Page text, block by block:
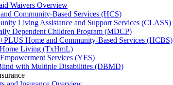
Waivers Overview
Community-Based Services (HCS)
Living Assistance and Support Services (CLASS)
Dependent Children Program (MDCP)
Home and Community-Based Services (HCBS)
Living (TxHmL)
Services (YES)
with Multiple Disabilities (DBMD)